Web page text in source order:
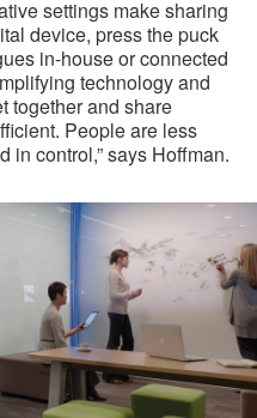
settings make sharing
device, press the puck
in-house or connected
technology and
together and share
People are less
in control,” says Hoffman.